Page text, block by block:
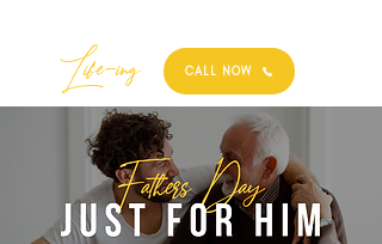
Best
Life-ing CALL NOW